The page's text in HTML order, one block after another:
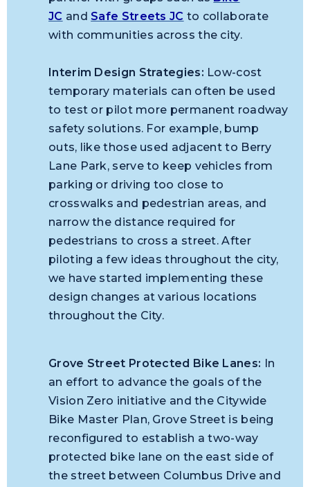
JC and Safe Streets JC to collaborate
with communities across the city.
Interim Design Strategies: Low-cost
temporary materials can often be used
to test or pilot more permanent roadway
safety solutions. For example, bump
outs, like those used adjacent to Berry
Lane Park, serve to keep vehicles from
parking or driving too close to
crosswalks and pedestrian areas, and
narrow the distance required for
pedestrians to cross a street. After
piloting a few ideas throughout the city,
we have started implementing these
design changes at various locations
throughout the City.
Grove Street Protected Bike Lanes: In
an effort to advance the goals of the
Vision Zero initiative and the Citywide
Bike Master Plan, Grove Street is being
reconfigured to establish a two-way
protected bike lane on the east side of
the street between Columbus Drive and